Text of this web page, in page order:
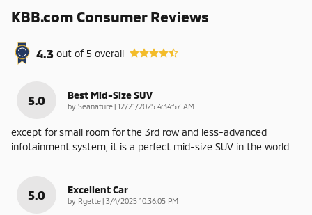
KBB.com Consumer Reviews
4.3 out of5 overall
5.0 Best Mid-Size SUV
by Seanature | on
12/21/2025 4:34:57 AM
except for small room for the 3rd row and less-advanced
infotainment system, it is a perfect mid-size SUV in the world
5.0 Excellent Car
by Rgette | on
3/4/2025 10:36:05 PM